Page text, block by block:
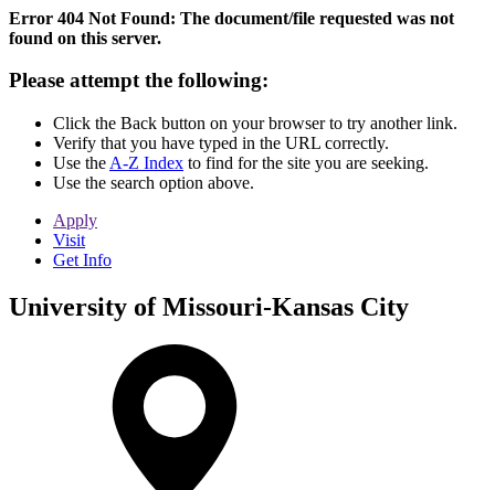
Error 404 Not Found: The document/file requested was not
found on this server.
Please attempt the following:
Click the Back button on your browser to try another link.
Verify that you have typed in the URL correctly.
Use the A-Z Index to find for the site you are seeking.
Use the search option above.
Apply
Visit
Get Info
University of Missouri-Kansas City